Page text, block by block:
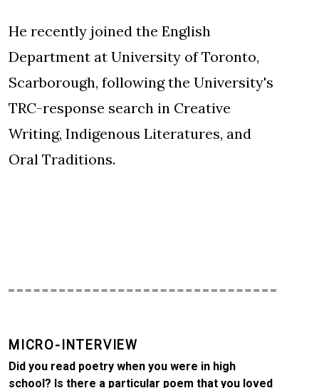
He recently joined the English
Department at University of Toronto,
Scarborough, following the University's
TRC-response search in Creative
Writing, Indigenous Literatures, and
Oral Traditions.
MICRO-INTERVIEW
Did you read poetry when you were in high
school? Is there a particular poem that you loved